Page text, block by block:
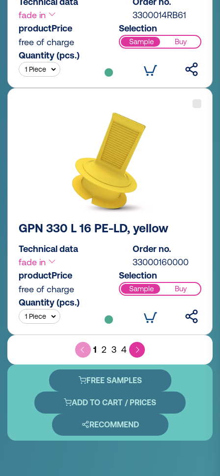
fade in
3300014RB61
productPrice
free of charge
Selection
Sample Buy
Quantity (pcs.)
GPN 330 L 16 PE-LD, yellow
Technical data
fade in
Order no.
33000160000
productPrice
free of charge
Selection
Sample Buy
Quantity (pcs.)
1 2 3 4
FREE SAMPLES
ADD TO CART / PRICES
RECOMMEND